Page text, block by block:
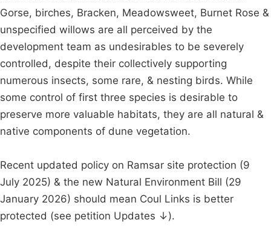
Gorse, birches, Bracken, Meadowsweet, Burnet Rose &
unspecified willows are all perceived by the
development team as undesirables to be severely
controlled, despite their collectively supporting
numerous insects, some rare, & nesting birds. While
some control of first three species is desirable to
preserve more valuable habitats, they are all natural &
native components of dune vegetation.
Recent updated policy on Ramsar site protection (9
July 2025) & the new Natural Environment Bill (29
January 2026) should mean Coul Links is better
protected (see petition Updates ↓).